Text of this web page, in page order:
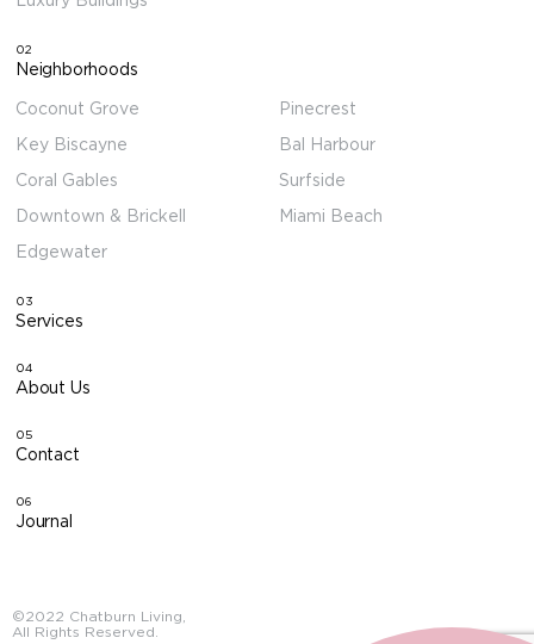
02
Neighborhoods
Coconut Grove
Key Biscayne
Coral Gables
Downtown & Brickell
Edgewater
Pinecrest
Bal Harbour
Surfside
Miami Beach
03
Services
04
About Us
05
Contact
06
Journal
©2022 Chatburn Living,
All Rights Reserved.